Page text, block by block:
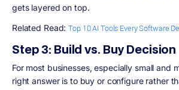
gets layered on top.
Related Read: Top 10 AI Tools Every Software
Step 3: Build vs. Buy Decision
For most businesses, especially small and
right answer is to buy or configure rather